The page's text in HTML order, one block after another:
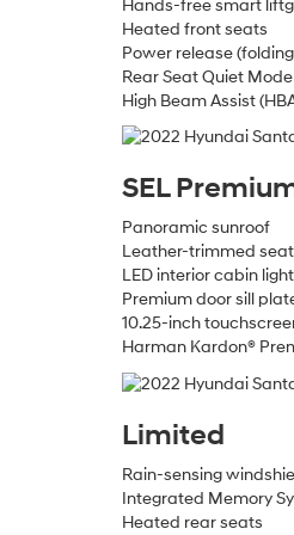
Hands-free smart
Heated front seats
Power release
Rear Seat Quiet Mode
High Beam Assist
SEL
Panoramic sunroof
Leather-trimmed
LED interior cabin
Premium door sill
10.25-inch
Harman Kardon®
Limited
Rain-sensing
Integrated Memory
Heated rear seats